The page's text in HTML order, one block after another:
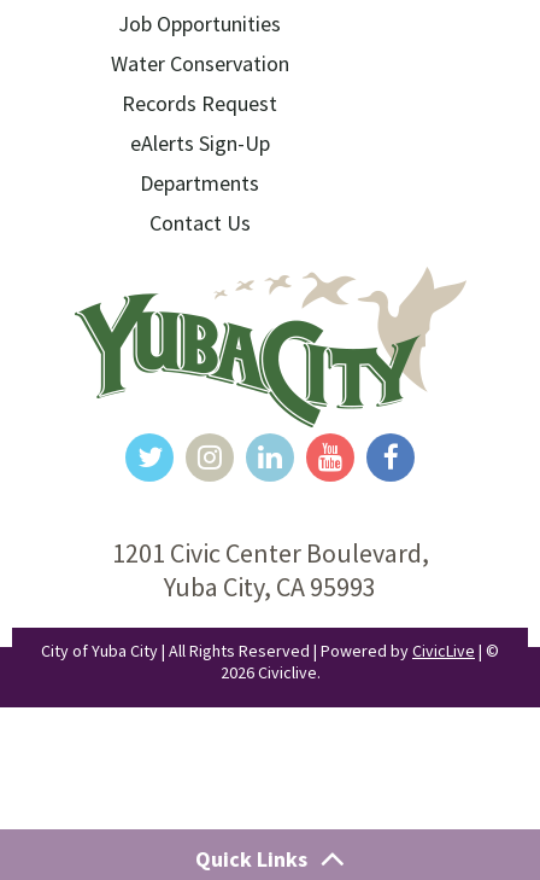
Quick Links
Job Opportunities
Water Conservation
Records Request
eAlerts Sign-Up
Departments
Contact Us
1201 Civic Center Boulevard,
Yuba City, CA 95993
City of Yuba City | All Rights Reserved | Powered byCivicLive | ©
2026 Civiclive.